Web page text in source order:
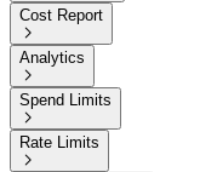
Cost Report

Analytics

Spend Limits

Rate Limits
